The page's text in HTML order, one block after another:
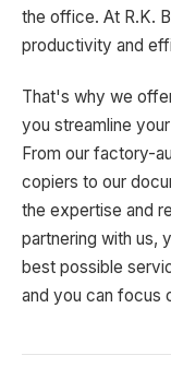
the office. At R.K.
productivity and
That's why we
you streamline
From our factory-
copiers to our
the expertise and
partnering with us,
best possible
and you can focus